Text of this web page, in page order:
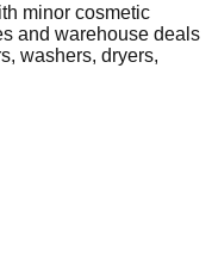
minor cosmetic
and warehouse deals
washers, dryers,